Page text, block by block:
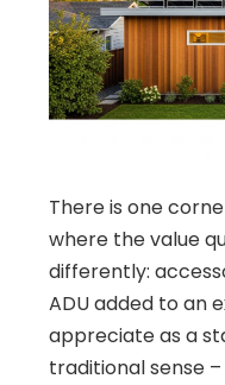
There is one
where the value
differently:
ADU added to an
appreciate as a
traditional sense